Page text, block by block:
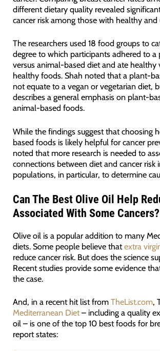
different dietary quality revealed
cancer risk among those with healthy
The researchers used 18 food groups to
degree to which participants adhered to a
versus animal-based diet and ate healthy
healthy foods. Shah noted that a plant-
not equate to a vegan or vegetarian diet,
describes a general emphasis on plant-
animal-based foods.
While the findings suggest that choosing
based foods is likely helpful for cancer
noted that more research is needed to
connections between diet and cancer risk
populations, in particular, to determine
Can The Best Olive Oil Help
Associated With Some Cancers?
Olive oil is a popular addition to many
diets. Some people believe thatextra
reduce cancer risk. But does the science
Recent studies provide some evidence
the case.
And, in a recent hit list from TheList.com,
Mediterranean Diet– including a quality
oil – is one of the top 10 best foods for
report states: